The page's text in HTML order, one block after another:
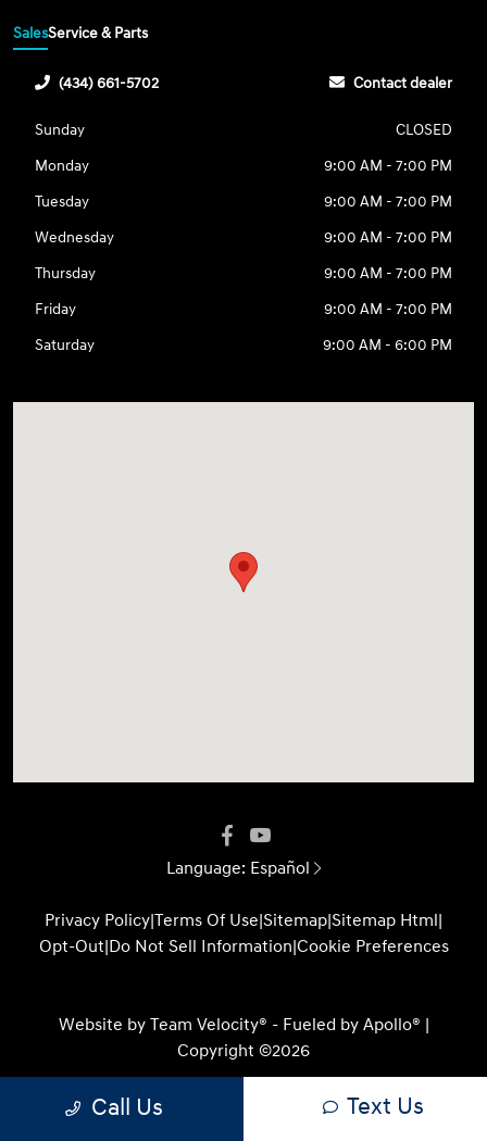
SalesService & Parts
(434) 661-5702 Contact dealer
Sunday
CLOSED
Monday
9:00 AM - 7:00 PM
Tuesday
9:00 AM - 7:00 PM
Wednesday
9:00 AM - 7:00 PM
Thursday
9:00 AM - 7:00 PM
Friday
9:00 AM - 7:00 PM
Saturday
9:00 AM - 6:00 PM
Language: Español
Privacy Policy|Terms Of Use|Sitemap|Sitemap Html|
Opt-Out|Do Not Sell Information|Cookie Preferences
Website by Team Velocity® - Fueled by Apollo® |
Copyright ©2026
Call Us Text Us